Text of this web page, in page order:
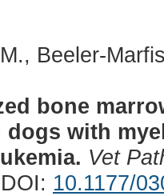
Beeler-
bone
with
Vet
10.1177/